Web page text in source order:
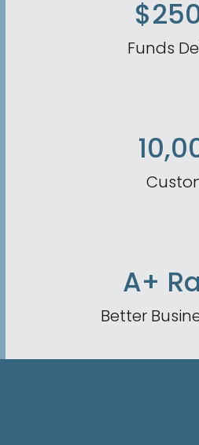
Funds
A+
Better